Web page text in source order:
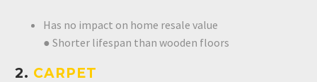
Has no impact on home resale value
● Shorter lifespan than wooden floors
2. CARPET